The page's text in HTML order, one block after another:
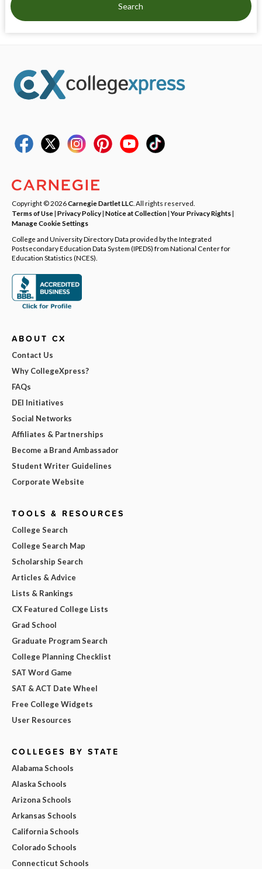
Search
Copyright © 2026Carnegie Dartlet LLC . All rights reserved.
Terms of Use| Privacy Policy| Notice at Collection|Your Privacy Rights|
Manage Cookie Settings
College and University Directory Data provided by the Integrated
Postsecondary Education Data System (IPEDS) from National Center for
Education Statistics (NCES).
ABOUT CX
Contact Us
Why CollegeXpress?
FAQs
DEI Initiatives
Social Networks
Affiliates & Partnerships
Become a Brand Ambassador
Student Writer Guidelines
Corporate Website
TOOLS & RESOURCES
College Search
College Search Map
Scholarship Search
Articles & Advice
Lists & Rankings
CX Featured College Lists
Grad School
Graduate Program Search
College Planning Checklist
SAT Word Game
SAT & ACT Date Wheel
Free College Widgets
User Resources
COLLEGES BY STATE
Alabama Schools
Alaska Schools
Arizona Schools
Arkansas Schools
California Schools
Colorado Schools
Connecticut Schools